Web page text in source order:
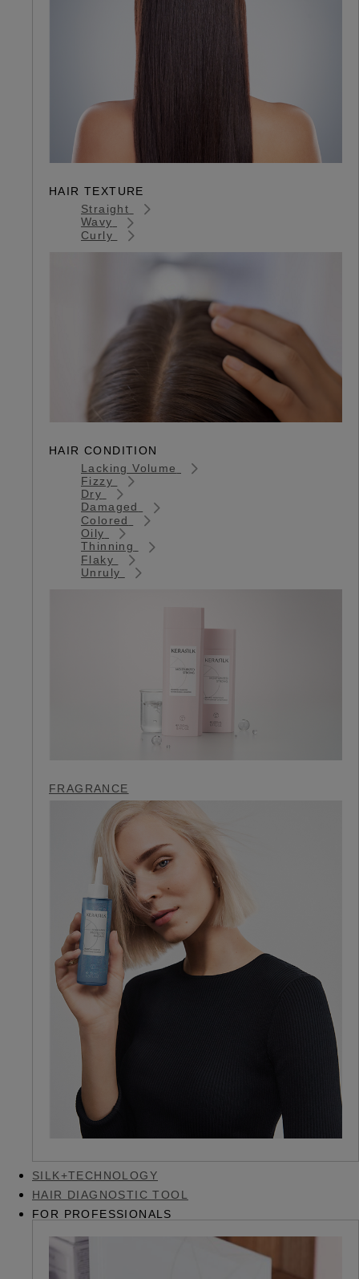
HAIR TEXTURE
Straight
Wavy
Curly
HAIR CONDITION
Lacking Volume
Fizzy
Dry
Damaged
Colored
Oily
Thinning
Flaky
Unruly
FRAGRANCE
SILK+TECHNOLOGY
HAIR DIAGNOSTIC TOOL
FOR PROFESSIONALS